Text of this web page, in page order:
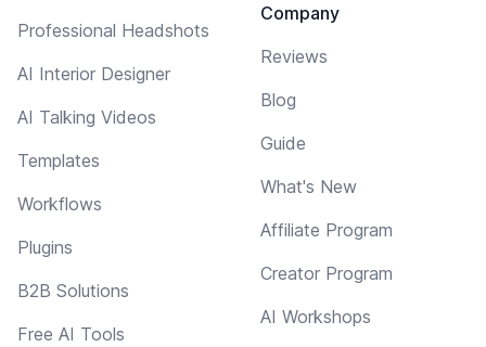
Professional Headshots
AI Interior Designer
AI Talking Videos
Templates
Workflows
Plugins
B2B Solutions
Free AI Tools
Company
Reviews
Blog
Guide
What's New
Affiliate Program
Creator Program
AI Workshops